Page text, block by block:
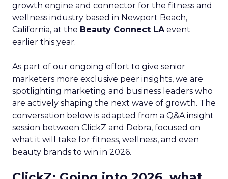
growth engine and connector for the fitness and
wellness industry based in Newport Beach,
California, at the Beauty Connect LAevent
earlier this year.
As part of our ongoing effort to give senior
marketers more exclusive peer insights, we are
spotlighting marketing and business leaders who
are actively shaping the next wave of growth. The
conversation below is adapted from a Q&A insight
session between ClickZ and Debra, focused on
what it will take for fitness, wellness, and even
beauty brands to win in 2026.